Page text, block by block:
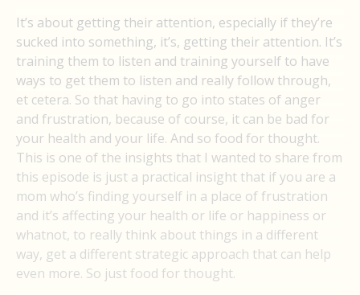
It’s about getting their attention, especially if they’re
sucked into something, it’s, getting their attention. It’s
training them to listen and training yourself to have
ways to get them to listen and really follow through,
et cetera. So that having to go into states of anger
and frustration, because of course, it can be bad for
your health and your life. And so food for thought.
This is one of the insights that I wanted to share from
this episode is just a practical insight that if you are a
mom who’s finding yourself in a place of frustration
and it’s affecting your health or life or happiness or
whatnot, to really think about things in a different
way, get a different strategic approach that can help
even more. So just food for thought.